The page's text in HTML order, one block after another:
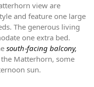
view are
and feature one large
The generous living
one extra bed.
south-facing balcony,
Matterhorn, some
sun.